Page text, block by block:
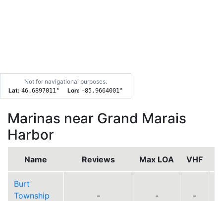
Not for navigational purposes.
Lat: 46.6897011 ° Lon: -85.9664001 °
Marinas near Grand Marais
Harbor
Name Reviews Max LOA VHF
Burt
Township
- - -